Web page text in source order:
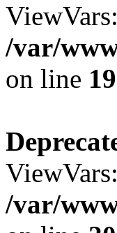
/var/
on line 19
/var/